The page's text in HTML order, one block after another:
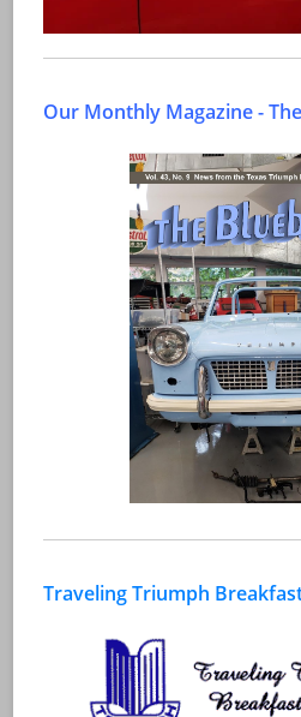
Our Monthly Magazine -
Traveling Triumph